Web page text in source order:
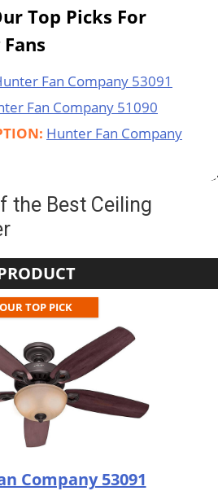
Top Picks For
Fan Company 53091
Fan Company 51090
Hunter Fan Company
the Best Ceiling
OUR TOP PICK
Company 53091